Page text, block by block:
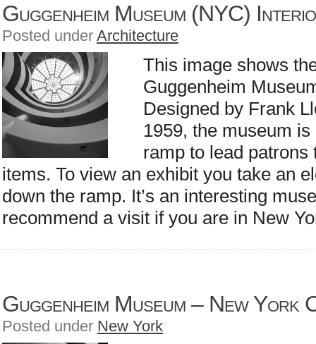
Guggenheim Museum (NYC)
Posted under Architecture
This image shows
Guggenheim
Designed by Frank
1959, the museum
ramp to lead patrons
items. To view an exhibit you take an
down the ramp. It’s an interesting
recommend a visit if you are in New
Guggenheim Museum – New York
Posted under New York